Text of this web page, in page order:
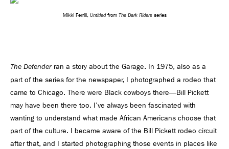
Mikki Ferrill, Untitledfrom The Dark Riders series
The Defenderran a story about the Garage. In 1975, also as a
part of the series for the newspaper, I photographed a rodeo that
came to Chicago. There were Black cowboys there—Bill Pickett
may have been there too. I've always been fascinated with
wanting to understand what made African Americans choose that
part of the culture. I became aware of the Bill Pickett rodeo circuit
after that, and I started photographing those events in places like